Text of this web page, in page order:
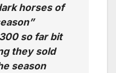
horses of
so far bit
they sold
season